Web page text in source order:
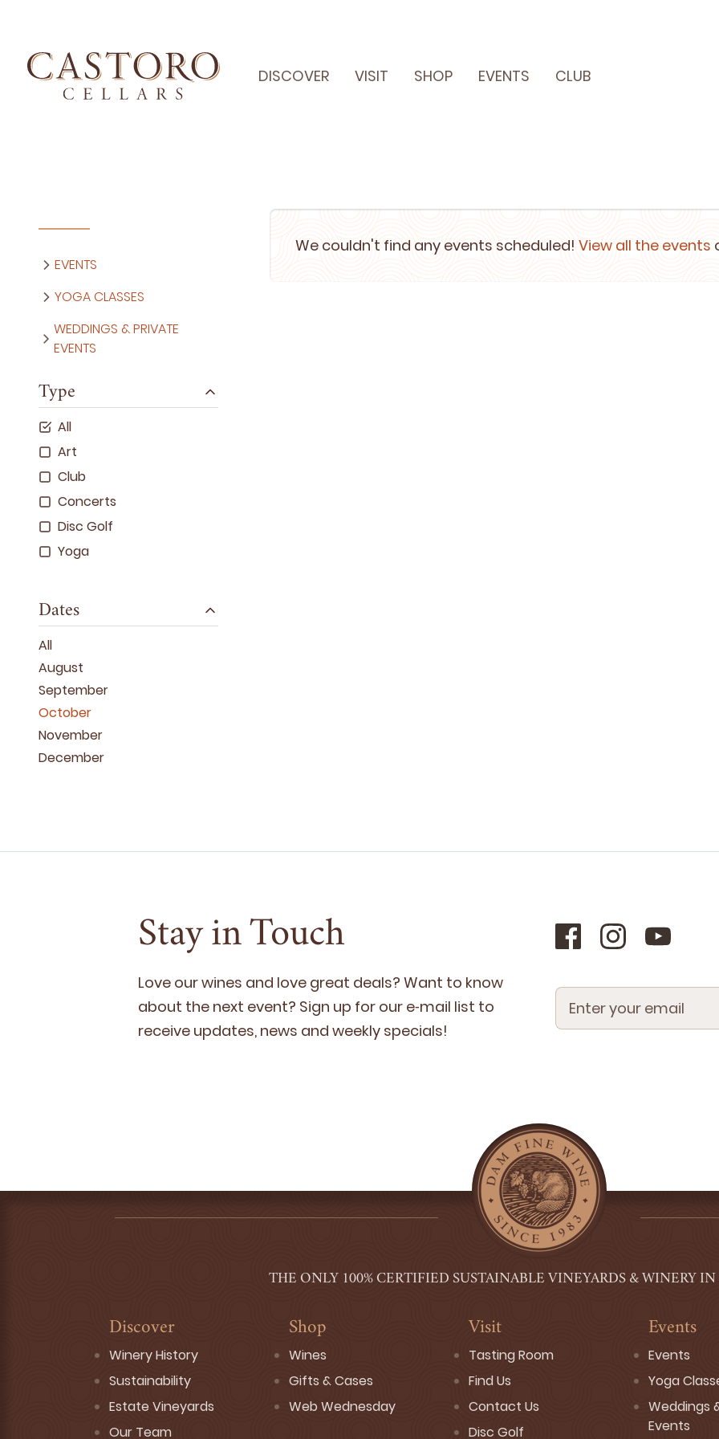
DISCOVER VISIT SHOP EVENTS CLUB
EVENTS
YOGA CLASSES
WEDDINGS & PRIVATE
EVENTS
Type
All
Art
Club
Concerts
Disc Golf
Yoga
Dates
All
August
September
October
November
December
We couldn't find any events scheduled! View all the events
Stay in Touch
Love our wines and love great deals? Want to know
about the next event? Sign up for our e‑mail list to
receive updates, news and week­ly specials!
THE ONLY 100% CERTIFIED SUSTAINABLE VINEYARDS & WINERY IN
Discover
Winery History
Sustainability
Estate Vineyards
Our Team
Shop
Wines
Gifts & Cases
Web Wednesday
Visit
Tasting Room
Find Us
Contact Us
Disc Golf
Events
Events
Yoga
Weddings
Events